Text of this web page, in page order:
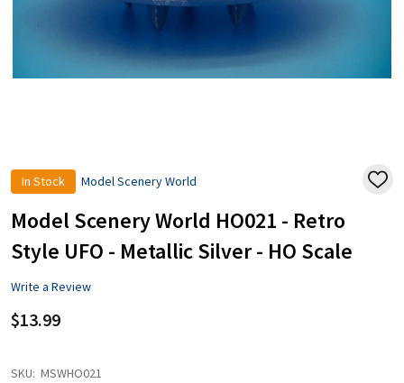
In Stock Model Scenery World
ADD
Model Scenery World HO021 - Retro
Style UFO - Metallic Silver - HO Scale
Write a Review
$13.99
SKU: MSWHO021